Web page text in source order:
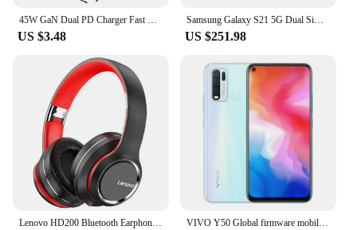
45W GaN Dual PD Charger Fast Charging USB Adapter For iPhone 15 iPad Samusng Huawei Tablet Laptop USB-C Quick Charge Plug
US $3.48
Samsung Galaxy S21 5G Dual Sim G9910 Original 6.2" AMOLED ROM 128GB 256GB RAM 8GB Snapdragon NFC Unlocked 5G Android Cell Phone
US $251.98
Lenovo HD200 Bluetooth Earphones Over-ear Foldable Computer Wireless Headphones Noise Cancellation HIFI Stereo Gaming Headset VIVO Y50 Global firmware mobile phone Snapdragon 665 Octa Core 6.53" 5000mAh 18W Dash Charge 8GB 128GB 16.0MP Cameras Used Phone